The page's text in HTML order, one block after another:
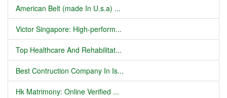
American Belt (made In U.s.a) ...
Victor Singapore: High-perform...
Top Healthcare And Rehabilitat...
Best Contruction Company In Is...
Hk Matrimony: Online Verified ...